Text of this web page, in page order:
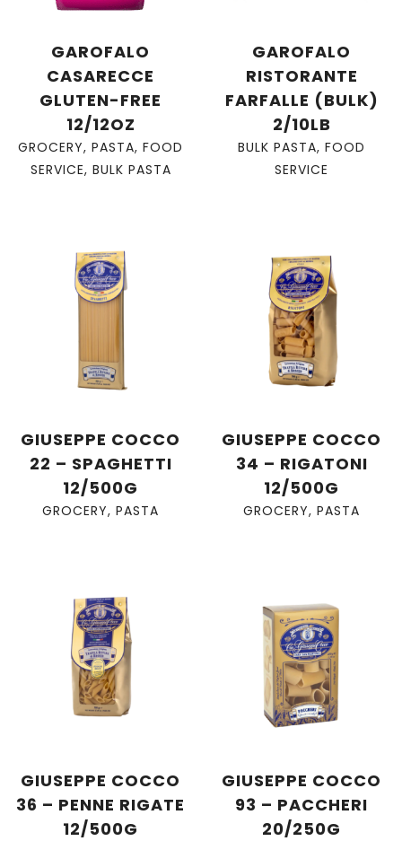
GAROFALO
CASARECCE
GLUTEN-FREE
12/12OZ
GROCERY, PASTA, FOOD
SERVICE, BULK PASTA
GAROFALO
RISTORANTE
FARFALLE (BULK)
2/10LB
BULK PASTA, FOOD
SERVICE
GIUSEPPE COCCO
22 – SPAGHETTI
12/500G
GROCERY, PASTA
GIUSEPPE COCCO
34 – RIGATONI
12/500G
GROCERY, PASTA
GIUSEPPE COCCO
36 – PENNE RIGATE
12/500G
GIUSEPPE COCCO
93 – PACCHERI
20/250G